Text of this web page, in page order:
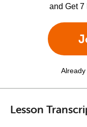
and Get 7
Lesson